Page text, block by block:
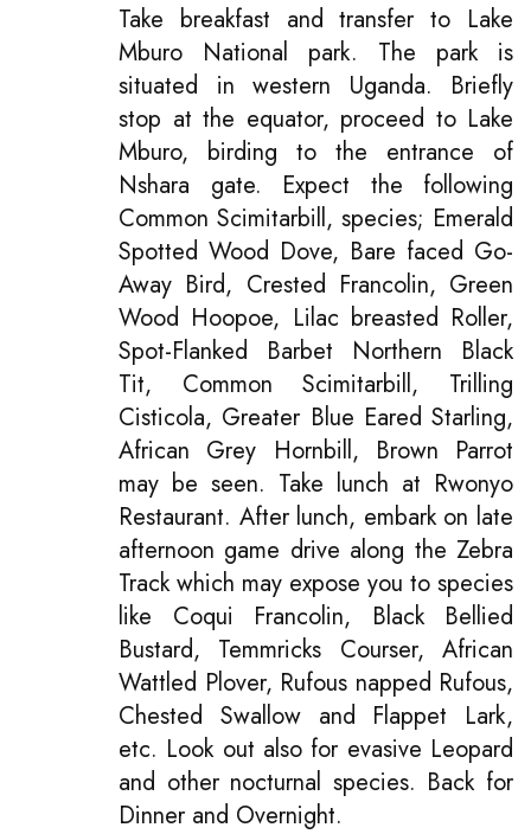
Take breakfast and transfer to Lake
Mburo National park. The park is
situated in western Uganda. Briefly
stop at the equator, proceed to Lake
Mburo, birding to the entrance of
Nshara gate. Expect the following
Common Scimitarbill, species; Emerald
Spotted Wood Dove, Bare faced Go-
Away Bird, Crested Francolin, Green
Wood Hoopoe, Lilac breasted Roller,
Spot-Flanked Barbet Northern Black
Tit, Common Scimitarbill, Trilling
Cisticola, Greater Blue Eared Starling,
African Grey Hornbill, Brown Parrot
may be seen. Take lunch at Rwonyo
Restaurant. After lunch, embark on late
afternoon game drive along the Zebra
Track which may expose you to species
like Coqui Francolin, Black Bellied
Bustard, Temmricks Courser, African
Wattled Plover, Rufous napped Rufous,
Chested Swallow and Flappet Lark,
etc. Look out also for evasive Leopard
and other nocturnal species. Back for
Dinner and Overnight.